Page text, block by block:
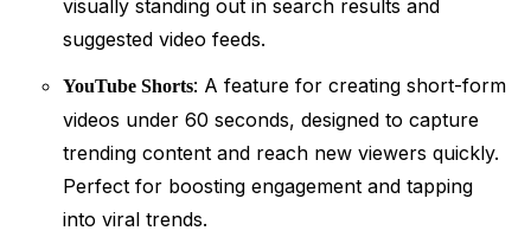
visually standing out in search results and
suggested video feeds.
YouTube Shorts: A feature for creating short-form
videos under 60 seconds, designed to capture
trending content and reach new viewers quickly.
Perfect for boosting engagement and tapping
into viral trends.